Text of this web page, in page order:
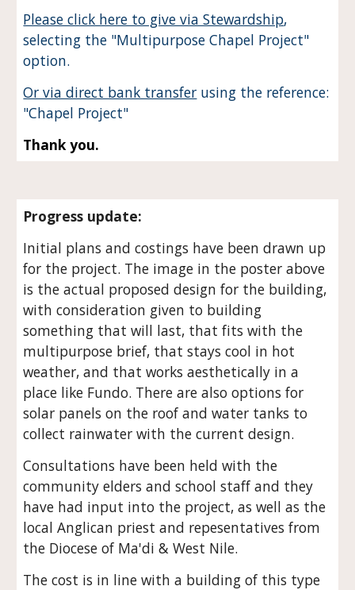
Please click here to give via Stewardship,
selecting the "Multipurpose Chapel Project"
option.
Or via direct bank transfer using the reference:
"Chapel Project"
Thank you.
Progress update:
Initial plans and costings have been drawn up
for the project. The image in the poster above
is the actual proposed design for the building,
with consideration given to building
something that will last, that fits with the
multipurpose brief, that stays cool in hot
weather, and that works aesthetically in a
place like Fundo. There are also options for
solar panels on the roof and water tanks to
collect rainwater with the current design.
Consultations have been held with the
community elders and school staff and they
have had input into the project, as well as the
local Anglican priest and repesentatives from
the Diocese of Ma'di & West Nile.
The cost is in line with a building of this type